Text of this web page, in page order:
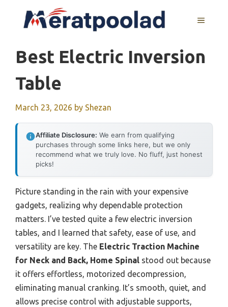
MENU
Best Electric Inversion
Table
March 23, 2026 by Shezan
Affiliate Disclosure: We earn from qualifying
purchases through some links here, but we only
recommend what we truly love. No fluff, just honest
picks!
Picture standing in the rain with your expensive
gadgets, realizing why dependable protection
matters. I’ve tested quite a few electric inversion
tables, and I learned that safety, ease of use, and
versatility are key. The Electric Traction Machine
for Neck and Back, Home Spinal stood out because
it offers effortless, motorized decompression,
eliminating manual cranking. It’s smooth, quiet, and
allows precise control with adjustable supports,